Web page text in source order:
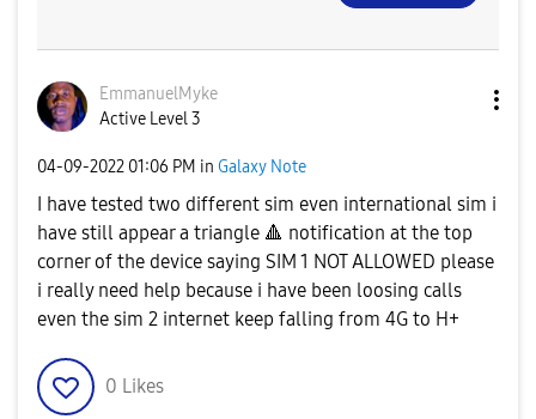
EmmanuelMyke
Active Level 3
‎04-09-2022 01:06 PM in Galaxy Note
I have tested two different sim even international sim i
have still appear a triangle 🔺 ️ notification at the top
corner of the device saying SIM 1 NOT ALLOWED please
i really need help because i have been loosing calls
even the sim 2 internet keep falling from 4G to H+
0 Likes